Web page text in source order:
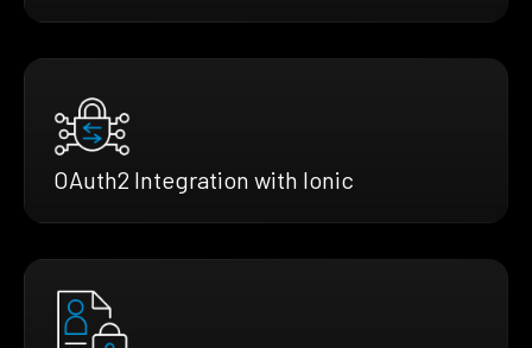
OAuth2 Integration with Ionic